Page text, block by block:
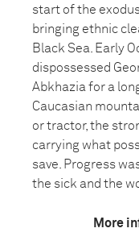
start of the
bringing ethnic
Black Sea. Early
dispossessed
Abkhazia for a
Caucasian
or tractor, the
carrying what
save. Progress
the sick and the
More